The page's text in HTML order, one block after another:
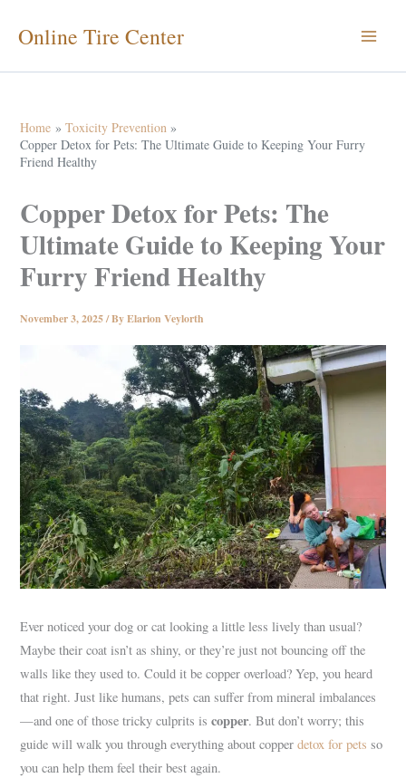
Online Tire Center
Home
Toxicity Prevention
Copper Detox for Pets: The Ultimate Guide to Keeping Your Furry
Friend Healthy
Copper Detox for Pets: The
Ultimate Guide to Keeping Your
Furry Friend Healthy
November 3, 2025/ ByElarion Veylorth
Ever noticed your dog or cat looking a little less lively than usual?
Maybe their coat isn’t as shiny, or they’re just not bouncing off the
walls like they used to. Could it be copper overload? Yep, you heard
that right. Just like humans, pets can suffer from mineral imbalances
—and one of those tricky culprits iscopper. But don’t worry; this
guide will walk you through everything about copperdetox for pets so
you can help them feel their best again.